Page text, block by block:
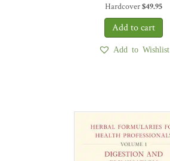
Hardcover$49.95
Add to Wishlist